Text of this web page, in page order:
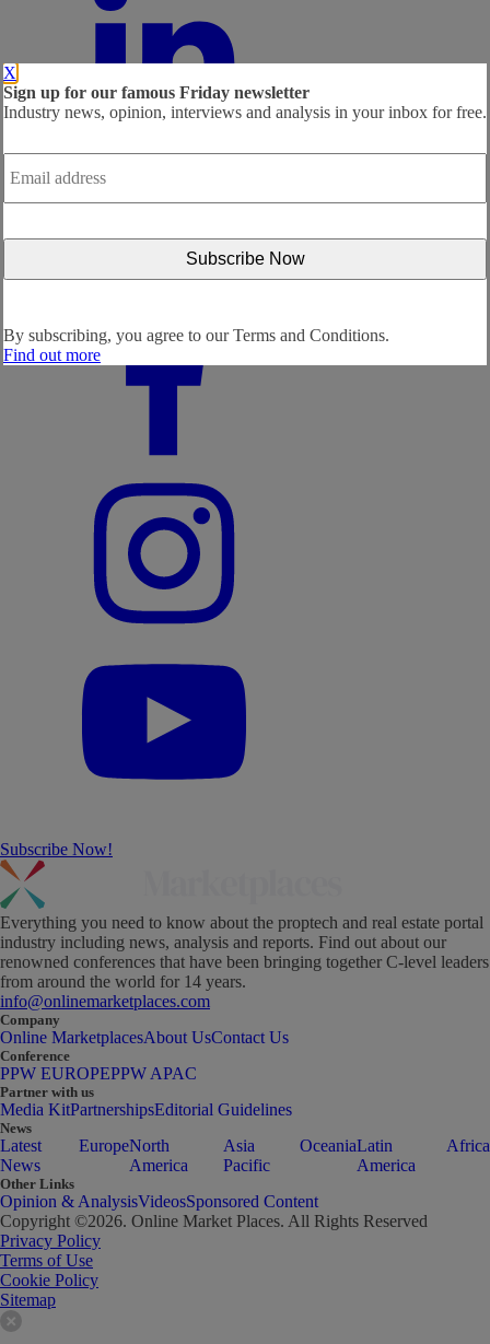
X
Sign up for our famous Friday newsletter
Industry news, opinion, interviews and analysis in your inbox for free.
Email
address *
By subscribing, you agree to ourTerms and Conditions.
Find out more
Subscribe Now!
Everything you need to know about the proptech and real estate portal
industry including news, analysis and reports. Find out about our
renowned conferences that have been bringing together C-level leaders
from around the world for 14 years.
info@onlinemarketplaces.com
Company
Online MarketplacesAbout UsContact Us
Conference
PPW EUROPEPPW APAC
Partner with us
Media KitPartnershipsEditorial Guidelines
News
Latest
News
EuropeNorth
America
Asia
Pacific
OceaniaLatin
America
Africa
Other Links
Opinion & AnalysisVideosSponsored Content
Copyright ©2026. Online Market Places. All Rights Reserved
Privacy Policy
Terms of Use
Cookie Policy
Sitemap